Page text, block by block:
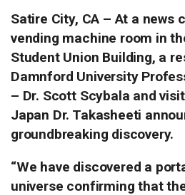
Satire City, CA – At a news
vending machine room in
Student Union Building, a
Damnford University
– Dr. Scott Scybala and
Japan Dr. Takasheeti
groundbreaking discovery.
“We have discovered a
universe confirming that